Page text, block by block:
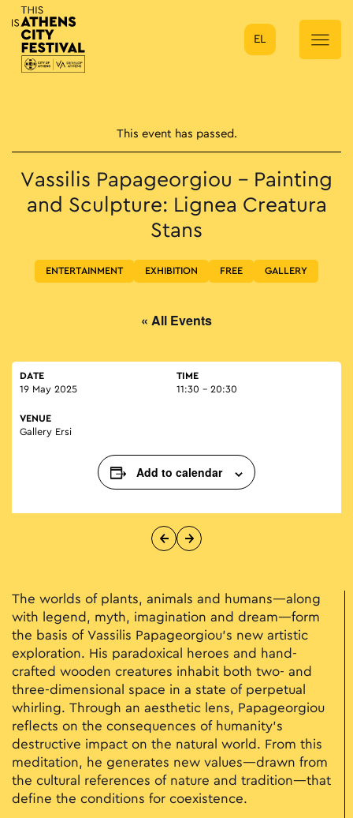
Main Navigation
EL
This event has passed.
Vassilis Papageorgiou – Painting
and Sculpture: Lignea Creatura
Stans
ENTERTAINMENT EXHIBITION FREE GALLERY
« All Events
DATE
19 May 2025
TIME
11:30 - 20:30
VENUE
Gallery Ersi
Add to calendar
The worlds of plants, animals and humans—along
with legend, myth, imagination and dream—form
the basis of Vassilis Papageorgiou’s new artistic
exploration. His paradoxical heroes and hand-
crafted wooden creatures inhabit both two- and
three-dimensional space in a state of perpetual
whirling. Through an aesthetic lens, Papageorgiou
reflects on the consequences of humanity’s
destructive impact on the natural world. From this
meditation, he generates new values—drawn from
the cultural references of nature and tradition—that
define the conditions for coexistence.